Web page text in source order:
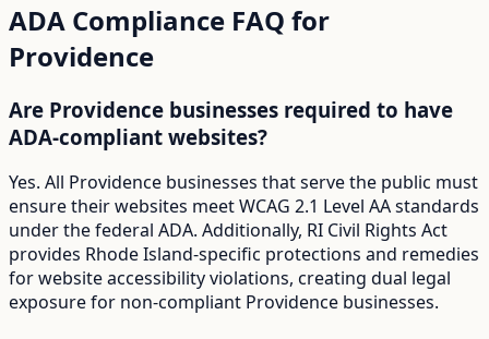
ADA Compliance FAQ for
Providence
Are Providence businesses required to have
ADA-compliant websites?
Yes. All Providence businesses that serve the public must
ensure their websites meet WCAG 2.1 Level AA standards
under the federal ADA. Additionally, RI Civil Rights Act
provides Rhode Island-specific protections and remedies
for website accessibility violations, creating dual legal
exposure for non-compliant Providence businesses.